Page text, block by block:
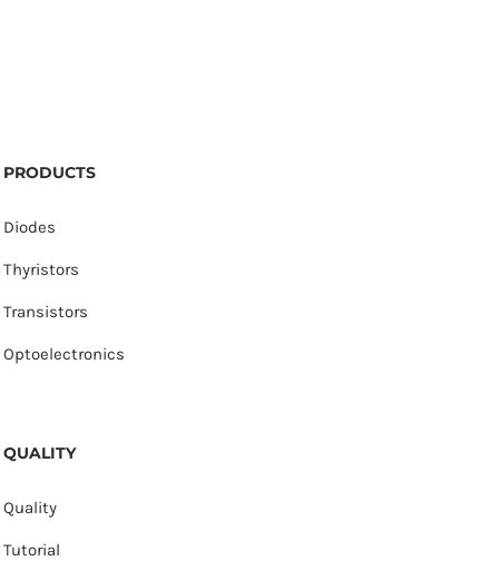
PRODUCTS
Diodes
Thyristors
Transistors
Optoelectronics
QUALITY
Quality
Tutorial